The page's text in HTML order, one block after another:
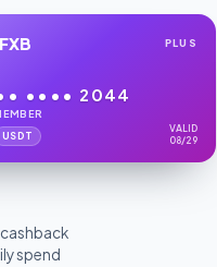
PLUS
•••• 2044
USDT
VALID
08/29
spend